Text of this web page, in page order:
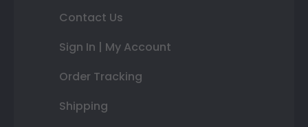
Contact Us
Sign In | My Account
Order Tracking
Shipping